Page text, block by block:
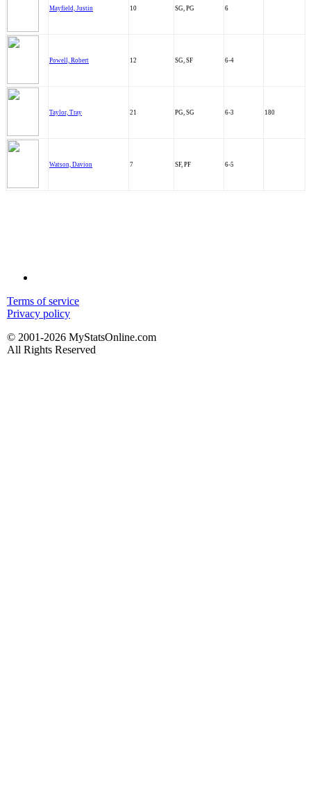
Mayfield, Justin 10 SG, PG 6
Powell, Robert 12 SG, SF 6-4
Taylor, Tray 21 PG, SG 6-3 180
Watson, Davion 7 SF, PF 6-5
Terms of service
Privacy policy
© 2001-2026 MyStatsOnline.com
All Rights Reserved